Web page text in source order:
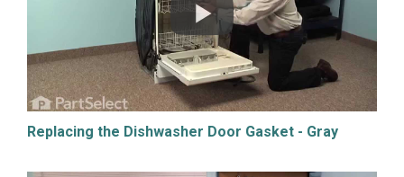
Replacing the Dishwasher Door Gasket - Gray